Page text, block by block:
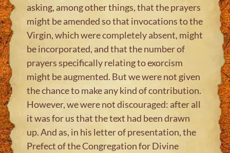
asking, among other things, that the prayers
might be amended so that invocations to the
Virgin, which were completely absent, might
be incorporated, and that the number of
prayers specifically relating to exorcism
might be augmented. But we were not given
the chance to make any kind of contribution.
However, we were not discouraged: after all
it was for us that the text had been drawn
up. And as, in his letter of presentation, the
Prefect of the Congregation for Divine